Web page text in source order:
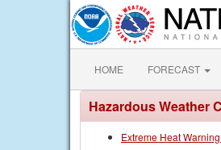
HOME FORECAST
Hazardous Weather
Extreme Heat